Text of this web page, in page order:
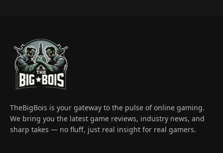
TheBigBois is your gateway to the pulse of online gaming.
We bring you the latest game reviews, industry news, and
sharp takes — no fluff, just real insight for real gamers.